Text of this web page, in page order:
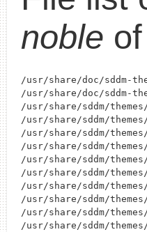
noble
/usr/share/doc/sddm-
/usr/share/doc/sddm-
/usr/share/sddm/
/usr/share/sddm/
/usr/share/sddm/
/usr/share/sddm/
/usr/share/sddm/
/usr/share/sddm/
/usr/share/sddm/
/usr/share/sddm/
/usr/share/sddm/themes/
/usr/share/sddm/